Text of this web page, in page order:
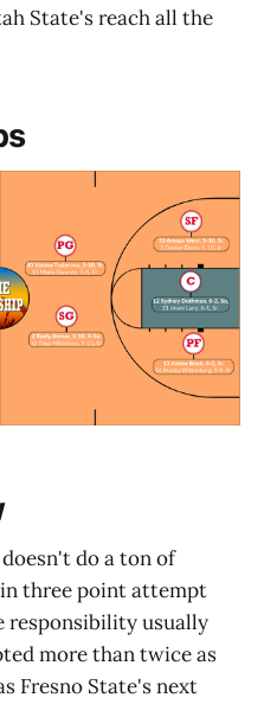
State's reach all the
do a ton of
three point attempt
responsibility usually
more than twice as
Fresno State's next